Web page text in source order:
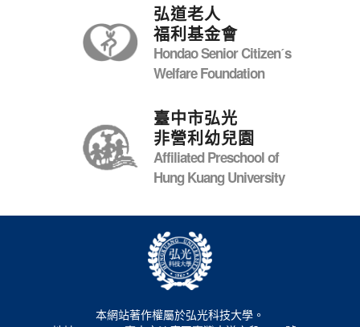
弘道老人
福利基金會
Hondao Senior Citizenˊs
Welfare Foundation
臺中市弘光
非營利幼兒園
Affiliated Preschool of
Hung Kuang University
本網站著作權屬於弘光科技大學。